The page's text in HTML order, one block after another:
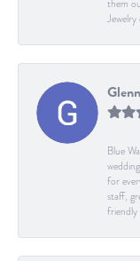
them
Jewelry
Blue
for
staff,
friendly